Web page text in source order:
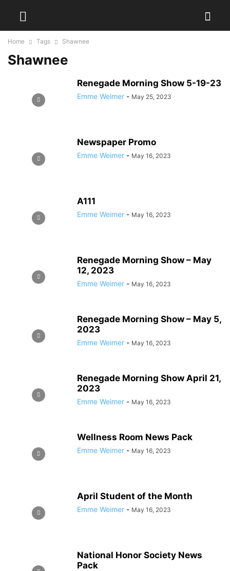
Home Tags Shawnee
Shawnee
Renegade Morning Show 5-19-23
Emme Weimer - May 25, 2023
Newspaper Promo
Emme Weimer - May 16, 2023
A111
Emme Weimer - May 16, 2023
Renegade Morning Show – May
12, 2023
Emme Weimer - May 16, 2023
Renegade Morning Show – May 5,
2023
Emme Weimer - May 16, 2023
Renegade Morning Show April 21,
2023
Emme Weimer - May 16, 2023
Wellness Room News Pack
Emme Weimer - May 16, 2023
April Student of the Month
Emme Weimer - May 16, 2023
National Honor Society News
Pack